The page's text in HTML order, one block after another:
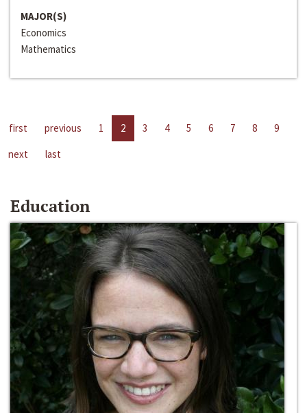
MAJOR(S)
Economics
Mathematics
first previous 1 2 3 4 5 6 7 8
9
next
last
Education